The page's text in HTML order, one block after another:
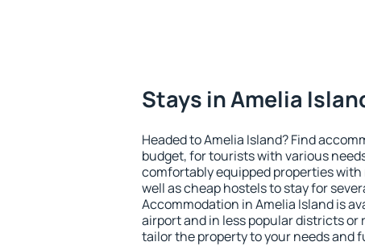
Stays in Amelia
Headed to Amelia Island? Find
budget, for tourists with various
comfortably equipped properties
well as cheap hostels to stay for
Accommodation in Amelia Island is
airport and in less popular districts or
tailor the property to your needs and